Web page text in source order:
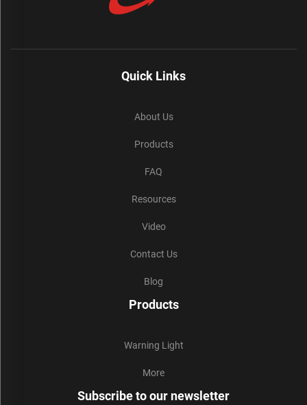
Quick Links
About Us
Products
FAQ
Resources
Video
Contact Us
Blog
Products
Warning Light
More
Subscribe to our newsletter